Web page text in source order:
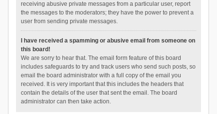
receiving abusive private messages from a particular user, report
the messages to the moderators; they have the power to prevent a
user from sending private messages.
I have received a spamming or abusive email from someone on
this board!
We are sorry to hear that. The email form feature of this board
includes safeguards to try and track users who send such posts, so
email the board administrator with a full copy of the email you
received. It is very important that this includes the headers that
contain the details of the user that sent the email. The board
administrator can then take action.